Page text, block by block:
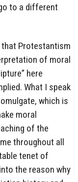
to a different
Protestantism
of moral
here
What I speak
which is
moral
of the
throughout all
tenet of
the reason why